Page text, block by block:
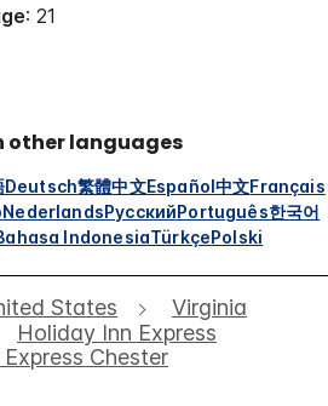
: 21
other languages
Deutsch繁體中文Español中文Français
NederlandsРусскийPortuguês한국어
IndonesiaTürkçePolski
States
Virginia
Holiday Inn Express
Chester